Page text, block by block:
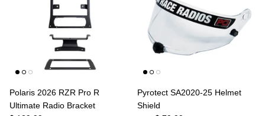
Polaris 2026 RZR Pro R
Ultimate Radio Bracket
Pyrotect SA2020-25 Helmet
Shield